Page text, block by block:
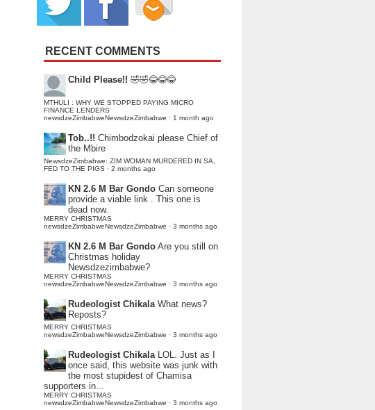
RECENT COMMENTS
Child Please!! 🤣🤣😂😂😂
MTHULI : WHY WE STOPPED PAYING MICRO
FINANCE LENDERS
newsdzeZimbabweNewsdzeZimbabwe · 1 month ago
Tob..!! Chimbodzokai please Chief of
the Mbire
NewsdzeZimbabwe: ZIM WOMAN MURDERED IN SA,
FED TO THE PIGS · 2 months ago
KN 2.6 M Bar Gondo Can someone
provide a viable link . This one is
dead now.
MERRY CHRISTMAS
newsdzeZimbabweNewsdzeZimbabwe · 3 months ago
KN 2.6 M Bar Gondo Are you still on
Christmas holiday
Newsdzezimbabwe?
MERRY CHRISTMAS
newsdzeZimbabweNewsdzeZimbabwe · 3 months ago
Rudeologist Chikala What news?
Reposts?
MERRY CHRISTMAS
newsdzeZimbabweNewsdzeZimbabwe · 3 months ago
Rudeologist Chikala LOL. Just as I
once said, this website was junk with
the most stupidest of Chamisa
supporters in...
MERRY CHRISTMAS
newsdzeZimbabweNewsdzeZimbabwe · 3 months ago